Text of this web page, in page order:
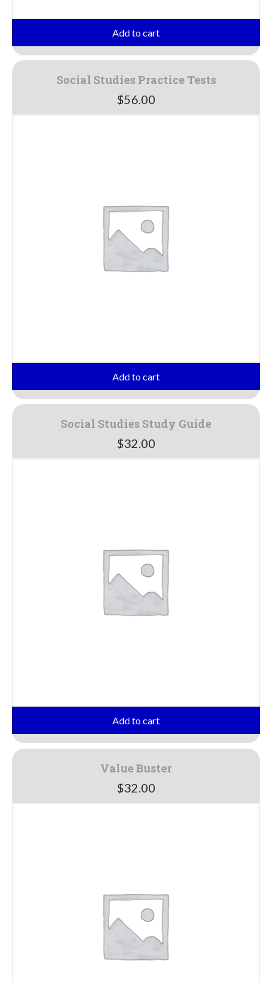
Add to cart
Social Studies Practice Tests
$56.00
Add to cart
Social Studies Study Guide
$32.00
Add to cart
Value Buster
$32.00